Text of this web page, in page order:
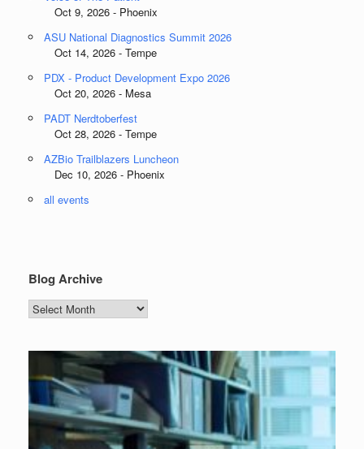
Oct 9, 2026 - Phoenix
ASU National Diagnostics Summit 2026
Oct 14, 2026 - Tempe
PDX - Product Development Expo 2026
Oct 20, 2026 - Mesa
PADT Nerdtoberfest
Oct 28, 2026 - Tempe
AZBio Trailblazers Luncheon
Dec 10, 2026 - Phoenix
all events
Blog Archive
Blog
Archive